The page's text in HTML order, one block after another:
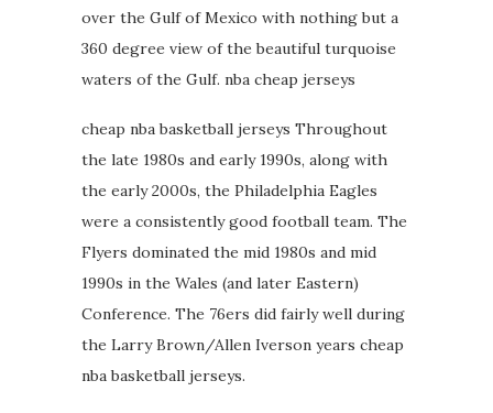
over the Gulf of Mexico with nothing but a
360 degree view of the beautiful turquoise
waters of the Gulf. nba cheap jerseys
cheap nba basketball jerseys Throughout
the late 1980s and early 1990s, along with
the early 2000s, the Philadelphia Eagles
were a consistently good football team. The
Flyers dominated the mid 1980s and mid
1990s in the Wales (and later Eastern)
Conference. The 76ers did fairly well during
the Larry Brown/Allen Iverson years cheap
nba basketball jerseys.